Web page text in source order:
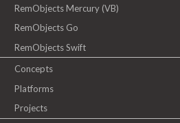
RemObjects Mercury (VB)
RemObjects Go
RemObjects Swift
Concepts
Platforms
Projects